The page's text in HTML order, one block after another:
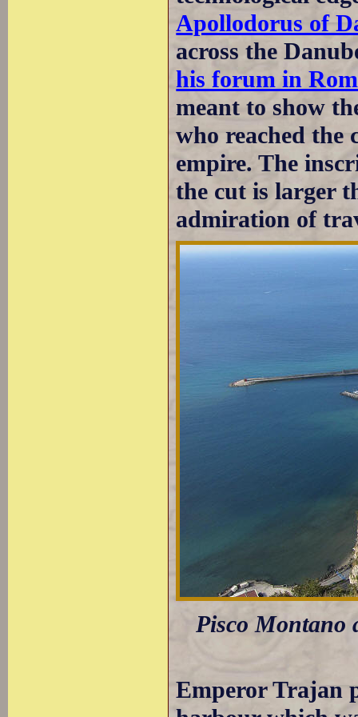
Apollodorus of
across the
his forum in
meant to show
who reached the
empire. The
the cut is larger
admiration of
Pisco Montano
Emperor Trajan